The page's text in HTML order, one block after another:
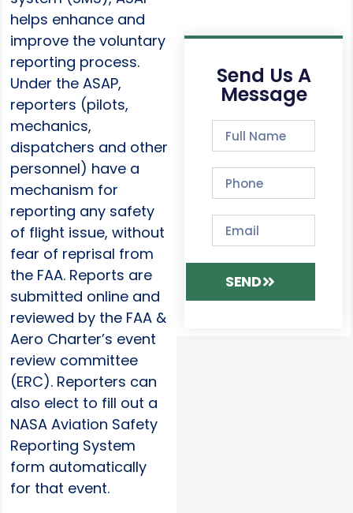
helps enhance and
improve the voluntary
reporting process.
Under the ASAP,
reporters (pilots,
mechanics,
dispatchers and other
personnel) have a
mechanism for
reporting any safety
of flight issue, without
fear of reprisal from
the FAA. Reports are
submitted online and
reviewed by the FAA &
Aero Charter’s event
review committee
(ERC). Reporters can
also elect to fill out a
NASA Aviation Safety
Reporting System
form automatically
for that event.
Send Us A
Message
SEND